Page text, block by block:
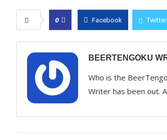
0 Facebook Twitter
BEERTENGOKU
Who is the
Writer has been out.